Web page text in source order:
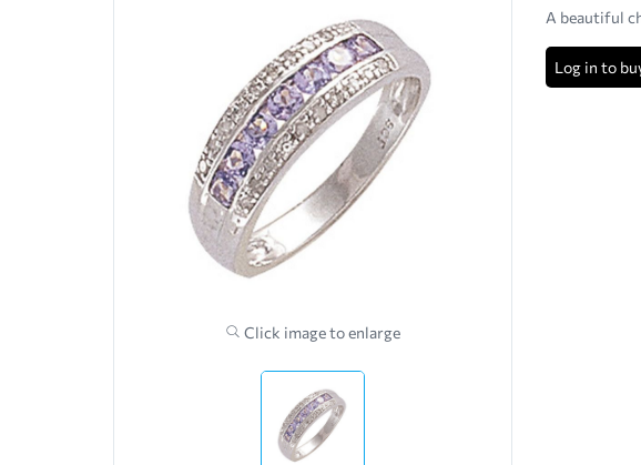
Click image to enlarge
A beautiful
Log in to